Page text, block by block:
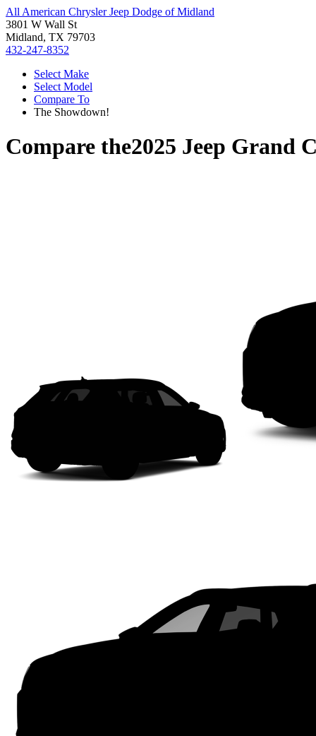
All American Chrysler Jeep Dodge of Midland
3801 W Wall St
Midland, TX 79703
432-247-8352
Select Make
Select Model
Compare To
The Showdown!
Compare the2025 Jeep Grand